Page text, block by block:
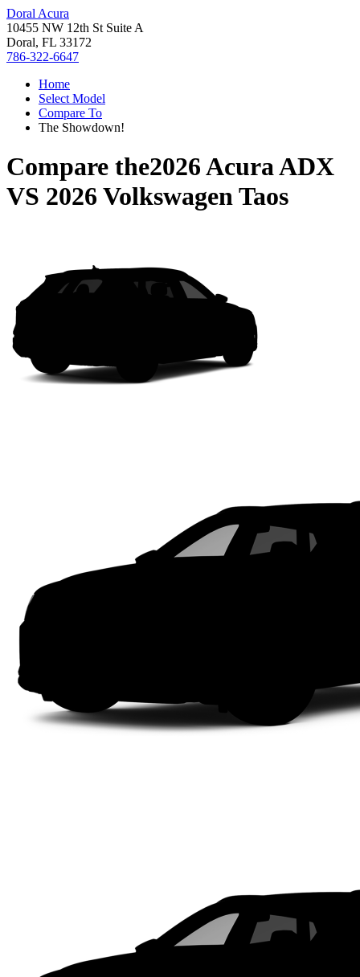
Doral Acura
10455 NW 12th St Suite A
Doral, FL 33172
786-322-6647
Home
Select Model
Compare To
The Showdown!
Compare the2026 Acura ADX
VS 2026 Volkswagen Taos